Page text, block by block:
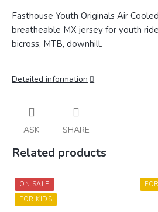
Fasthouse Youth Originals Air
breatheable MX jersey for youth
bicross, MTB, downhill.
Detailed information
ASK SHARE
Related products
ON SALE
FOR KIDS